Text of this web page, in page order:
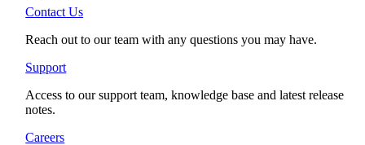
Contact Us
Reach out to our team with any questions you may have.
Support
Access to our support team, knowledge base and latest release
notes.
Careers